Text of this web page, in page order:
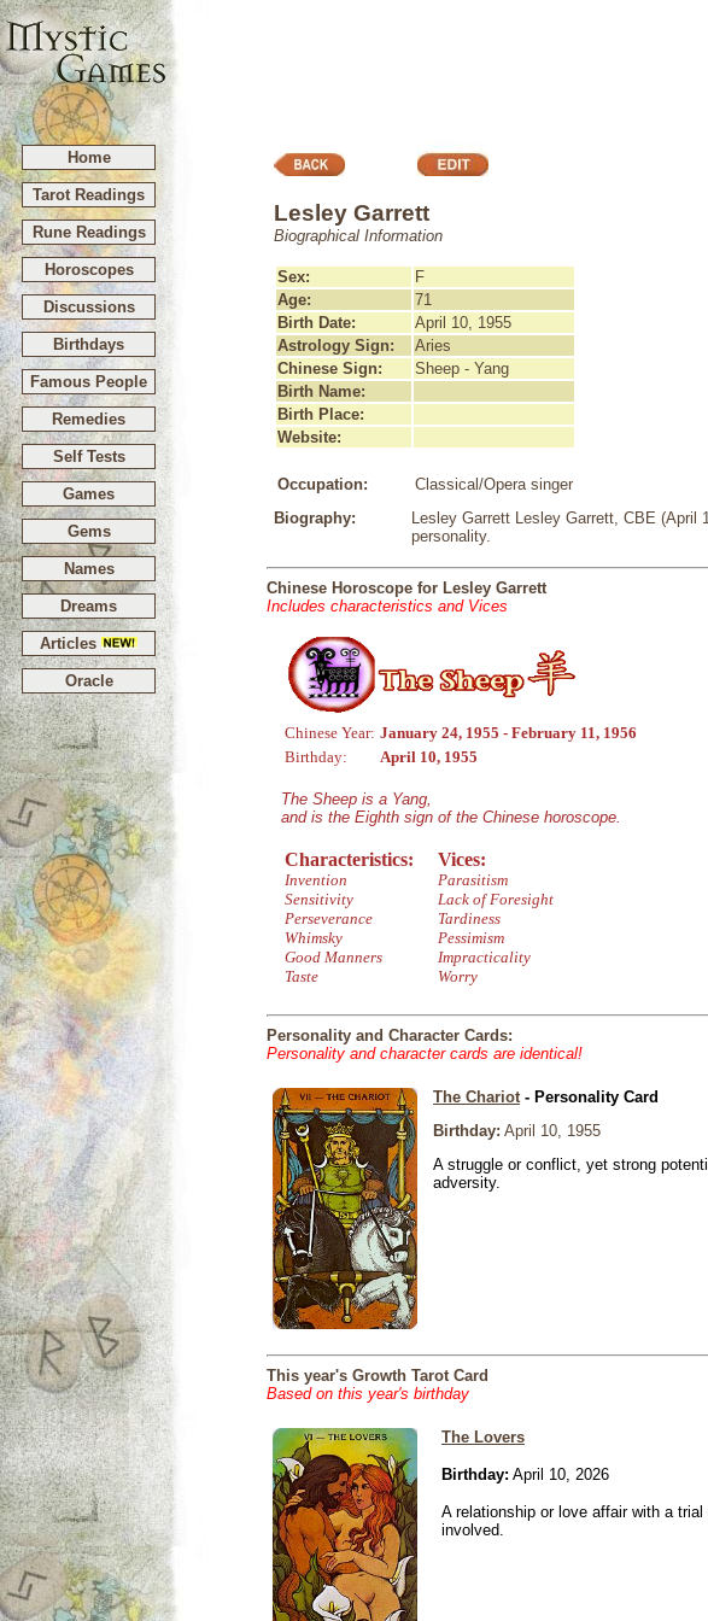
Home
Tarot Readings
Rune Readings
Horoscopes
Discussions
Birthdays
Famous People
Remedies
Self Tests
Games
Gems
Names
Dreams
Articles
Oracle
Lesley Garrett
Biographical Information
Sex:
F
Age:
71
Birth Date:
April 10, 1955
Astrology Sign:
Aries
Chinese Sign:
Sheep - Yang
Birth Name:
Birth Place:
Website:
Occupation: Classical/Opera singer
Biography:
Lesley Garrett Lesley Garrett, CBE (April
personality.
Chinese Horoscope for Lesley Garrett
Includes characteristics and Vices
Chinese Year: January 24, 1955 - February 11, 1956
Birthday:
April 10, 1955
The Sheep is a Yang,
and is the Eighth sign of the Chinese horoscope.
Characteristics:
Invention
Sensitivity
Perseverance
Whimsky
Good Manners
Taste
Vices:
Parasitism
Lack of Foresight
Tardiness
Pessimism
Impracticality
Worry
Personality and Character Cards:
Personality and character cards are identical!
The Chariot- Personality Card
Birthday: April 10, 1955
A struggle or conflict, yet strong
adversity.
This year's Growth Tarot Card
Based on this year's birthday
The Lovers
Birthday: April 10, 2026
A relationship or love affair with a trial
involved.